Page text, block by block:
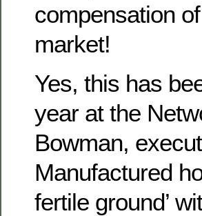
compensation
market!
Yes, this has
year at the
Bowman,
Manufactured
fertile ground’